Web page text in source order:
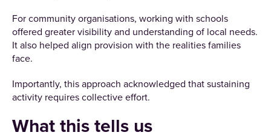
For community organisations, working with schools
offered greater visibility and understanding of local needs.
It also helped align provision with the realities families
face.
Importantly, this approach acknowledged that sustaining
activity requires collective effort.
What this tells us